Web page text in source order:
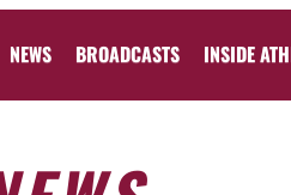
NEWS BROADCASTS INSIDE